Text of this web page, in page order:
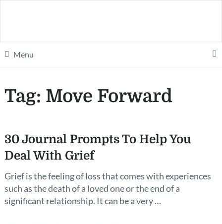
Menu
Tag: Move Forward
30 Journal Prompts To Help You
Deal With Grief
Grief is the feeling of loss that comes with experiences
such as the death of a loved one or the end of a
significant relationship. It can be a very …